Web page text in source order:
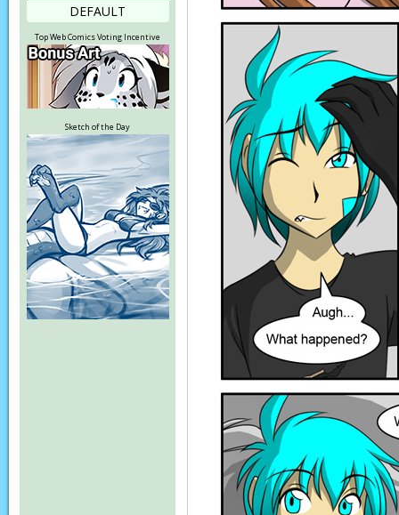
DEFAULT
Top Web Comics Voting Incentive
Sketch of the Day